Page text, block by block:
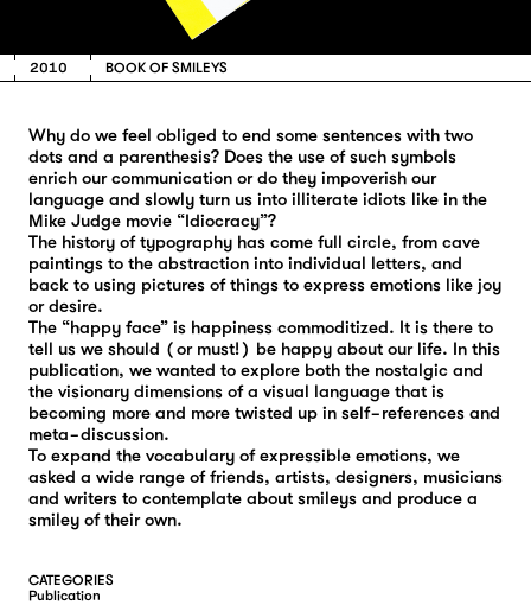
2010 BOOK OF SMILEYS
CATEGORIES
PUBLICATION
Why do we feel obliged to end some sentences with two
dots and a parenthesis? Does the use of such symbols
enrich our communication or do they impoverish our
language and slowly turn us into illiterate idiots like in the
Mike Judge movie “Idiocracy”?
The history of typography has come full circle, from cave
paintings to the abstraction into individual letters, and
back to using pictures of things to express emotions like joy
or desire.
The “happy face” is happiness commoditized. It is there to
tell us we should (or must!) be happy about our life. In this
publication, we wanted to explore both the nostalgic and
the visionary dimensions of a visual language that is
becoming more and more twisted up in self-references and
meta-discussion.
To expand the vocabulary of expressible emotions, we
asked a wide range of friends, artists, designers, musicians
and writers to contemplate about smileys and produce a
smiley of their own.